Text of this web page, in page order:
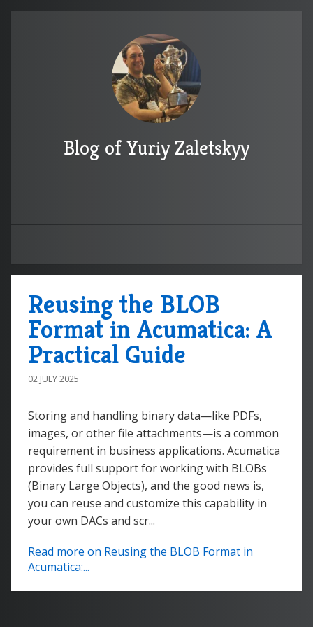
Blog of Yuriy Zaletskyy
Reusing the BLOB
Format in Acumatica: A
Practical Guide
02 JULY 2025
Storing and handling binary data—like PDFs,
images, or other file attachments—is a common
requirement in business applications. Acumatica
provides full support for working with BLOBs
(Binary Large Objects), and the good news is,
you can reuse and customize this capability in
your own DACs and scr...
Read more on Reusing the BLOB Format in
Acumatica:...